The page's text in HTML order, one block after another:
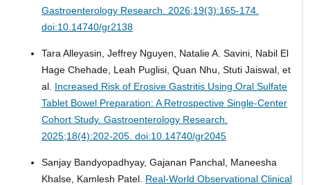
Gastroenterology Research. 2026;19(3):165-174.
doi:10.14740/gr2138
Tara Alleyasin, Jeffrey Nguyen, Natalie A. Savini, Nabil El
Hage Chehade, Leah Puglisi, Quan Nhu, Stuti Jaiswal, et
al. Increased Risk of Erosive Gastritis Using Oral Sulfate
Tablet Bowel Preparation: A Retrospective Single-Center
Cohort Study. Gastroenterology Research.
2025;18(4):202-205. doi:10.14740/gr2045
Sanjay Bandyopadhyay, Gajanan Panchal, Maneesha
Khalse, Kamlesh Patel. Real-World Observational Clinical